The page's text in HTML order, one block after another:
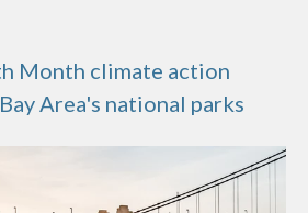
Month climate action
Area's national parks